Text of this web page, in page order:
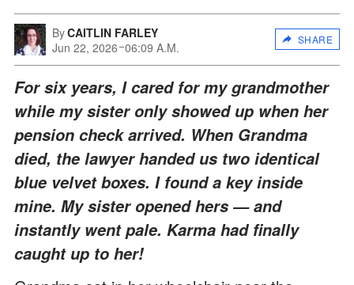
ByCAITLIN FARLEY
Jun 22, 2026 06:09 A.M.
SHARE
For six years, I cared for my grandmother
while my sister only showed up when her
pension check arrived. When Grandma
died, the lawyer handed us two identical
blue velvet boxes. I found a key inside
mine. My sister opened hers — and
instantly went pale. Karma had finally
caught up to her!